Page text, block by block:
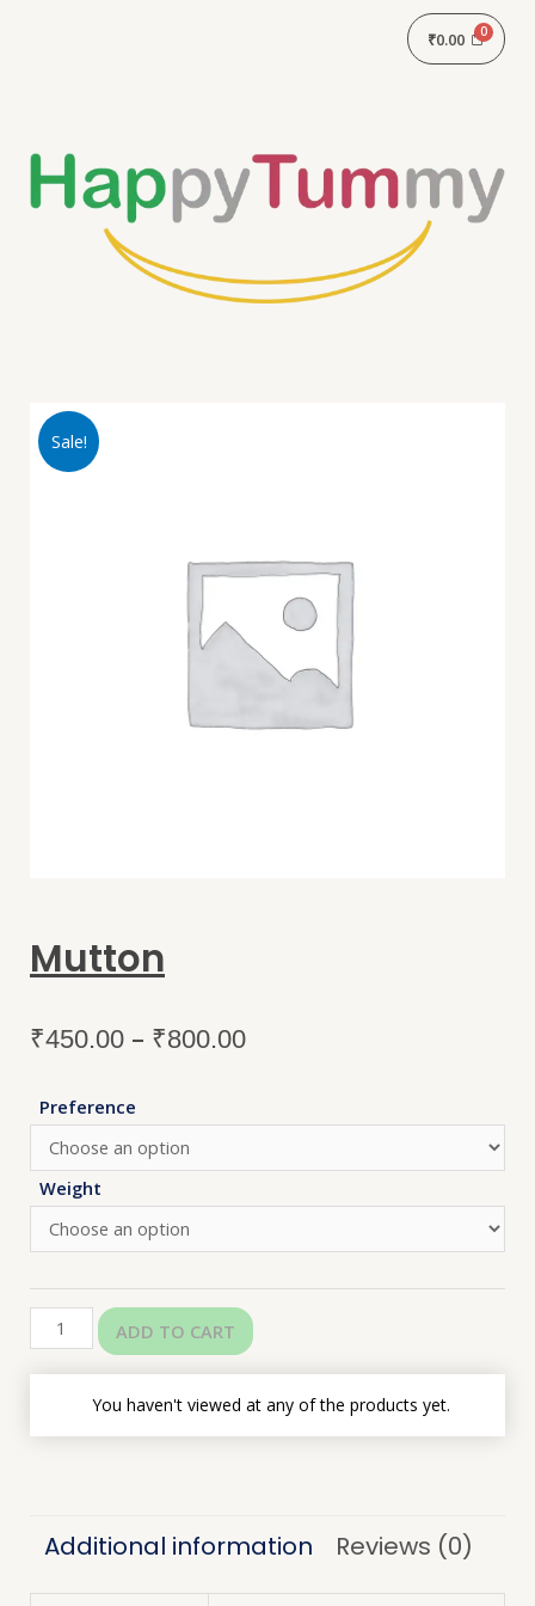
₹0.00
Sale!
Mutton
₹450.00 – ₹800.00
Preference
Weight
ADD TO CART
You haven't viewed at any of the products yet.
Additional information Reviews (0)